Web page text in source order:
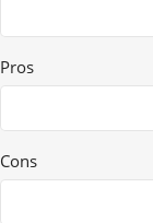
Pros
Cons